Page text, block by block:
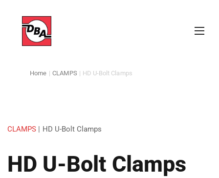
Home | CLAMPS | HD U-Bolt Clamps
CLAMPS | HD U-Bolt Clamps
HD U-Bolt Clamps